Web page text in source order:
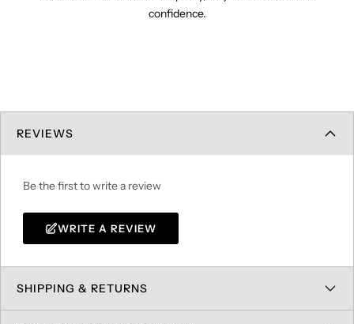
confidence.
REVIEWS
Be the first to write a review
WRITE A REVIEW
SHIPPING & RETURNS